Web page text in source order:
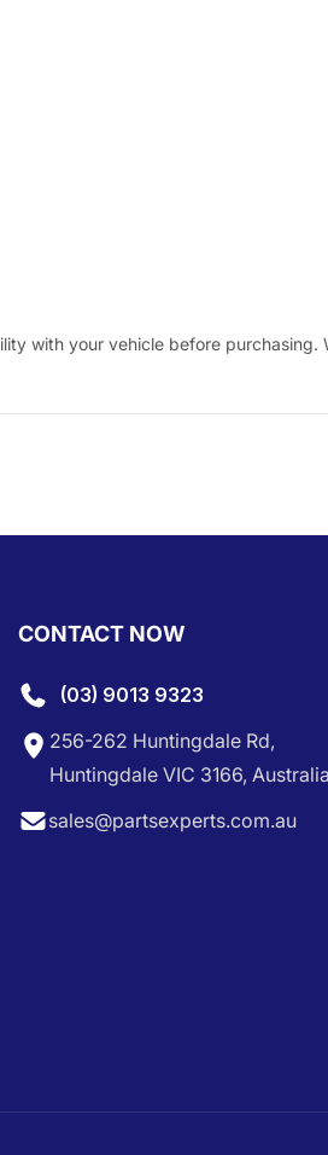
with your vehicle before
CONTACT NOW
(03) 9013 9323
256-262 Huntingdale Rd,
Huntingdale VIC 3166, Australia
sales@partsexperts.com.au